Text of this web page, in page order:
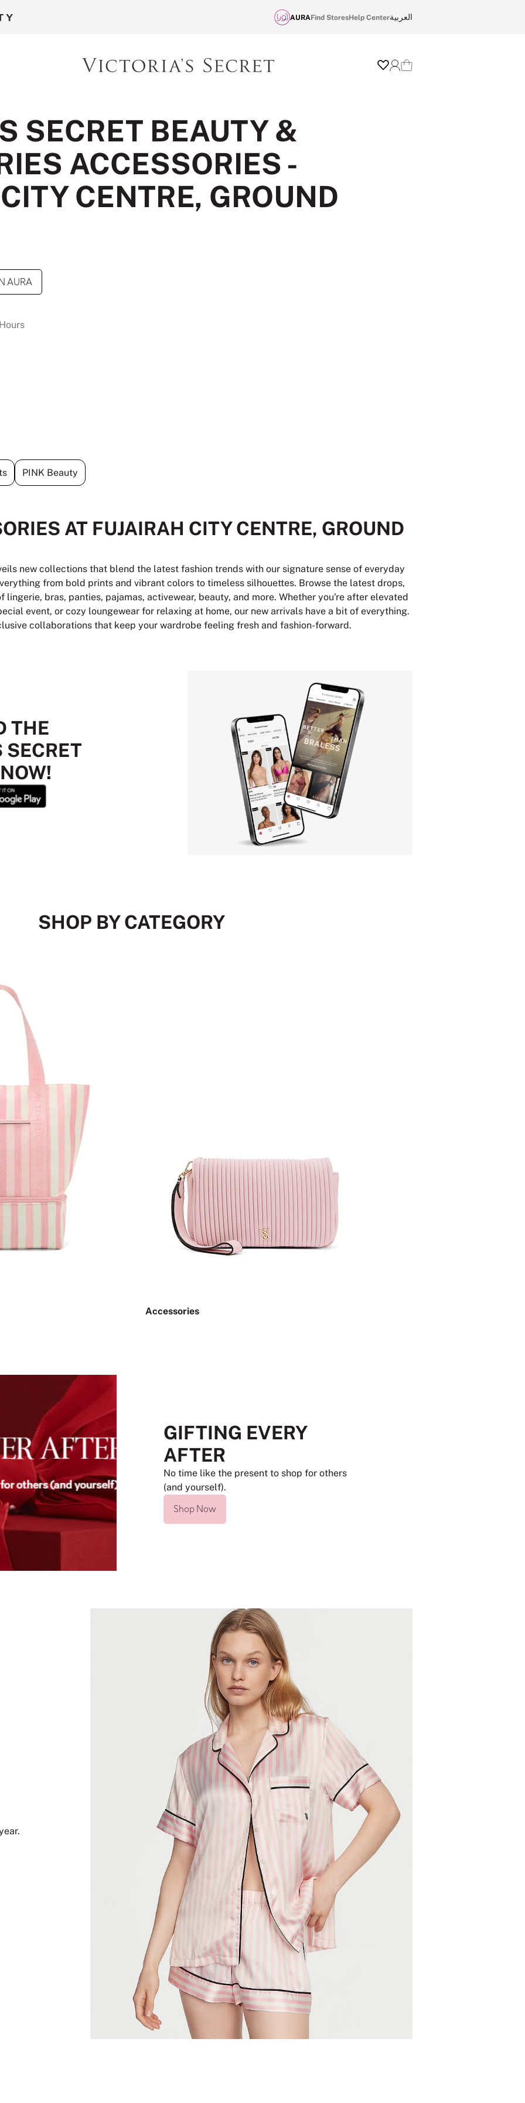
AURAFind StoresHelp Centerالعربية
SECRET BEAUTY &
ACCESSORIES -
CENTRE, GROUND
AURA
PINK Beauty
AT FUJAIRAH CITY CENTRE, GROUND
new collections that blend the latest fashion trends with our signature sense of everyday
from bold prints and vibrant colors to timeless silhouettes. Browse the latest drops,
lingerie, bras, panties, pajamas, activewear, beauty, and more. Whether you're after elevated
event, or cozy loungewear for relaxing at home, our new arrivals have a bit of everything.
collaborations that keep your wardrobe feeling fresh and fashion-forward.
THE
SECRET
SHOP BY CATEGORY
Accessories
GIFTING EVERY
AFTER
No time like the present to shop for others
(and yourself).
Shop Now